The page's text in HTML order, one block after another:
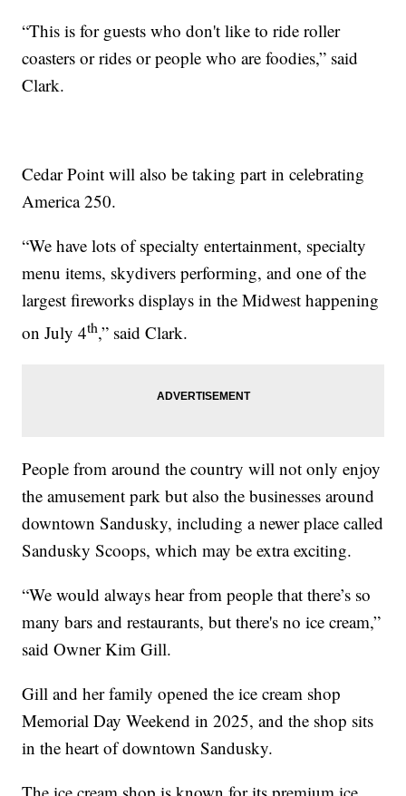
“This is for guests who don't like to ride roller
coasters or rides or people who are foodies,” said
Clark.
Cedar Point will also be taking part in celebrating
America 250.
“We have lots of specialty entertainment, specialty
menu items, skydivers performing, and one of the
largest fireworks displays in the Midwest happening
on July 4th,” said Clark.
People from around the country will not only enjoy
the amusement park but also the businesses around
downtown Sandusky, including a newer place called
Sandusky Scoops, which may be extra exciting.
“We would always hear from people that there’s so
many bars and restaurants, but there's no ice cream,”
said Owner Kim Gill.
Gill and her family opened the ice cream shop
Memorial Day Weekend in 2025, and the shop sits
in the heart of downtown Sandusky.